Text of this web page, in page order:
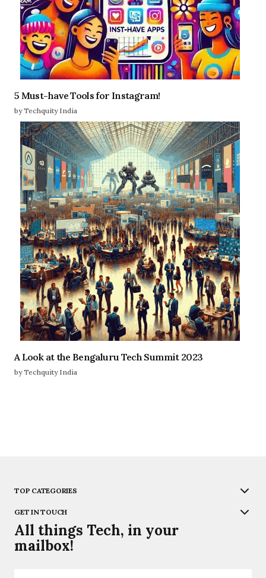
5 Must-have Tools for Instagram!
by Techquity India
A Look at the Bengaluru Tech Summit 2023
by Techquity India
TOP CATEGORIES
GET IN TOUCH
All things Tech, in your
mailbox!